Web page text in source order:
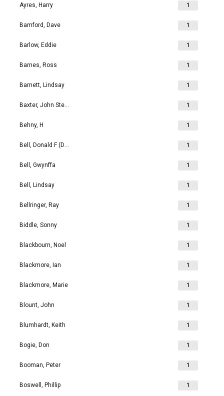
Ayres, Harry 1
Bamford, Dave 1
Barlow, Eddie 1
Barnes, Ross 1
Barnett, Lindsay 1
Baxter, John Stephen 1
Behny, H 1
Bell, Donald F (Don) 1
Bell, Gwynffa 1
Bell, Lindsay 1
Bellringer, Ray 1
Biddle, Sonny 1
Blackbourn, Noel 1
Blackmore, Ian 1
Blackmore, Marie 1
Blount, John 1
Blumhardt, Keith 1
Bogie, Don 1
Booman, Peter 1
Boswell, Phillip 1